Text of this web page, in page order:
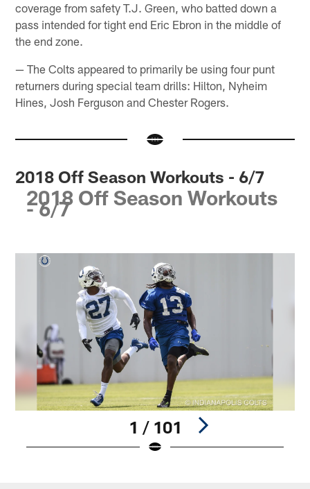
coverage from safety T.J. Green, who batted down a
pass intended for tight end Eric Ebron in the middle of
the end zone.
— The Colts appeared to primarily be using four punt
returners during special team drills: Hilton, Nyheim
Hines, Josh Ferguson and Chester Rogers.
2018 Off Season Workouts - 6/7
2018 Off Season Workouts
- 6/7
1 / 101